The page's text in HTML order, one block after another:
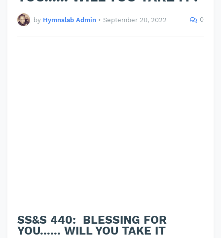
by Hymnslab Admin • September 20, 2022 0
SS&S 440: BLESSING FOR
YOU...... WILL YOU TAKE IT